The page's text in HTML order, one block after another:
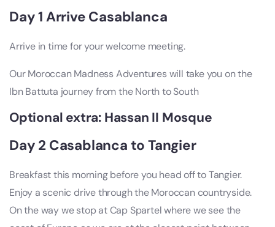
Day 1 Arrive Casablanca
Arrive in time for your welcome meeting.
Our Moroccan Madness Adventures will take you on the
Ibn Battuta journey from the North to South
Optional extra: Hassan II Mosque
Day 2 Casablanca to Tangier
Breakfast this morning before you head off to Tangier.
Enjoy a scenic drive through the Moroccan countryside.
On the way we stop at Cap Spartel where we see the